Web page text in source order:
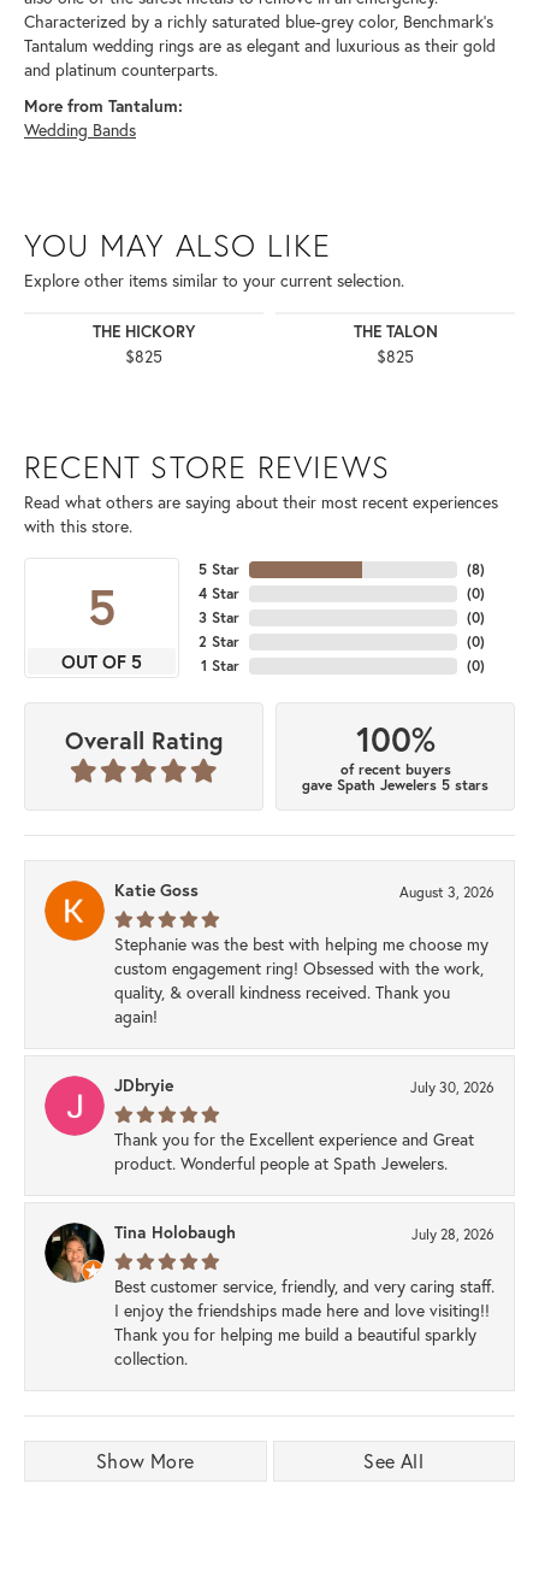
Characterized by a richly saturated blue-grey color, Benchmark's
Tantalum wedding rings are as elegant and luxurious as their gold
and platinum counterparts.
More from Tantalum:
Wedding Bands
YOU MAY ALSO LIKE
Explore other items similar to your current selection.
THE HICKORY
$825
THE TALON
$825
RECENT STORE REVIEWS
Read what others are saying about their most recent experiences
with this store.
5
OUT OF 5
5 Star
4 Star
3 Star
2 Star
1 Star
(8)
(0)
(0)
(0)
(0)
Overall Rating 100%
of recent buyers
gave Spath Jewelers 5 stars
Katie Goss August 3, 2026
Stephanie was the best with helping me choose my
custom engagement ring! Obsessed with the work,
quality, & overall kindness received. Thank you
again!
JDbryie July 30, 2026
Thank you for the Excellent experience and Great
product. Wonderful people at Spath Jewelers.
Tina Holobaugh July 28, 2026
Best customer service, friendly, and very caring staff.
I enjoy the friendships made here and love visiting!!
Thank you for helping me build a beautiful sparkly
collection.
Show More See All